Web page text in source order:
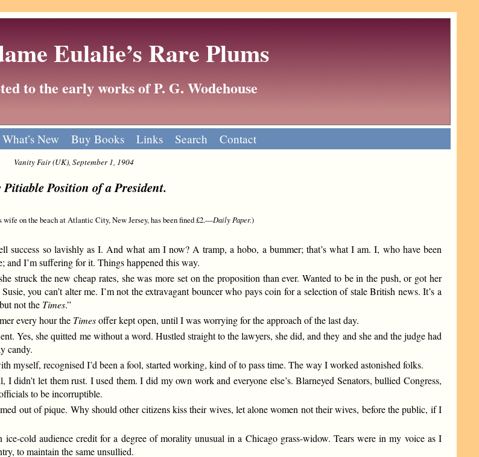
Eulalie’s Rare Plums
to the early works of P. G. Wodehouse
What’s New Buy Books Links Search Contact
Vanity Fair (UK), September 1, 1904
Pitiable Position of a President.
wife on the beach at Atlantic City, New Jersey, has been fined £2.—Daily Paper.)
success so lavishly as I. And what am I now? A tramp, a hobo, a bummer; that’s what I am. I, who have been
and I’m suffering for it. Things happened this way.
struck the new cheap rates, she was more set on the proposition than ever. Wanted to be in the push, or got her
you can’t alter me. I’m not the extravagant bouncer who pays coin for a selection of stale British news. It’s a
not the Times.”
every hour the Timesoffer kept open, until I was worrying for the approach of the last day.
Yes, she quitted me without a word. Hustled straight to the lawyers, she did, and they and she and the judge had
candy.
myself, recognised I’d been a fool, started working, kind of to pass time. The way I worked astonished folks.
didn’t let them rust. I used them. I did my own work and everyone else’s. Blarneyed Senators, bullied Congress,
to be incorruptible.
out of pique. Why should other citizens kiss their wives, let alone women not their wives, before the public, if I
cold audience credit for a degree of morality unusual in a Chicago grass-widow. Tears were in my voice as I
to maintain the same unsullied.